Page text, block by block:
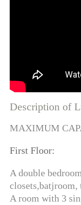
Description of
MAXIMUM
First Floor:
A double
closets,batjroom,
A room with 3